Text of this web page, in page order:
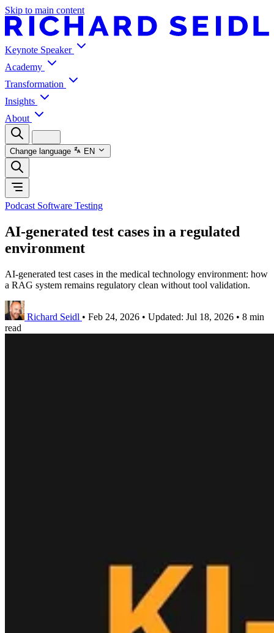
Skip to main content
Keynote Speaker
Academy
Transformation
Insights
About
Change language EN
Podcast Software Testing
AI-generated test cases in a regulated
environment
AI-generated test cases in the medical technology environment: how
a RAG system remains regulatory clean without tool validation.
Richard Seidl • Feb 24, 2026 • Updated: Jul 18, 2026 • 8 min
read